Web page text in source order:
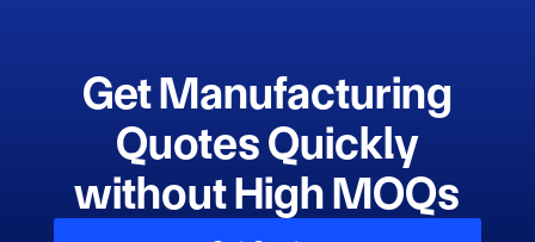
Get Manufacturing
Quotes Quickly
without High MOQs